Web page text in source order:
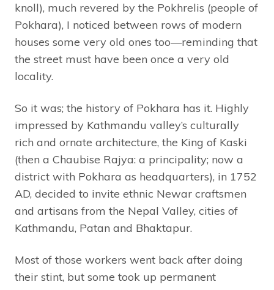
knoll), much revered by the Pokhrelis (people of
Pokhara), I noticed between rows of modern
houses some very old ones too—reminding that
the street must have been once a very old
locality.
So it was; the history of Pokhara has it. Highly
impressed by Kathmandu valley’s culturally
rich and ornate architecture, the King of Kaski
(then a Chaubise Rajya: a principality; now a
district with Pokhara as headquarters), in 1752
AD, decided to invite ethnic Newar craftsmen
and artisans from the Nepal Valley, cities of
Kathmandu, Patan and Bhaktapur.
Most of those workers went back after doing
their stint, but some took up permanent